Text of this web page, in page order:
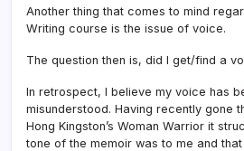
Another thing that comes to mind
Writing course is the issue of voice.
The question then is, did I get/find a
In retrospect, I believe my voice has
misunderstood. Having recently gone
Hong Kingston’s Woman Warrior it
tone of the memoir was to me and